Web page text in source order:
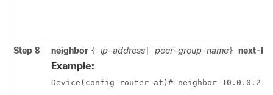
Step 8 neighbor { ip-address peer-group-name } next-
Example:
Device(config-router-af)# neighbor 10.0.0.2